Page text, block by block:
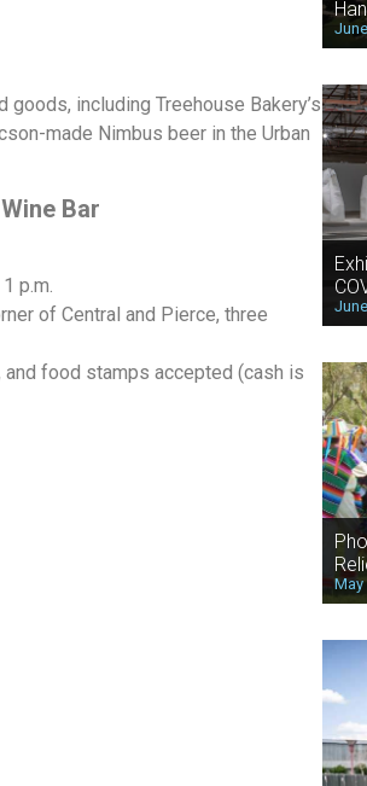
including Treehouse Bakery’s
made Nimbus beer in the Urban
Bar
p.m.
of Central and Pierce, three
and food stamps accepted (cash is
May